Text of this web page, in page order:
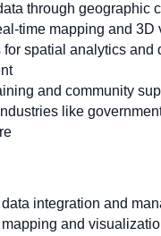
through geographic
time mapping and 3D
for spatial analytics and
and community
like
integration and
and